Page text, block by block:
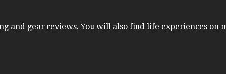
and gear reviews. You will also find life experiences on